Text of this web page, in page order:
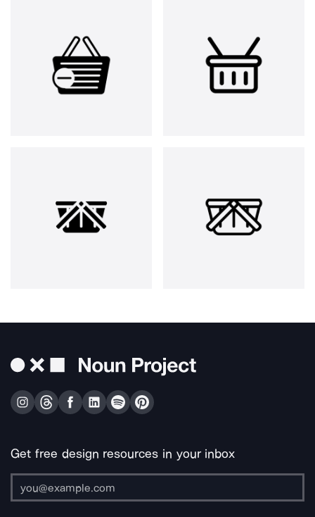
Get free design resources in your inbox